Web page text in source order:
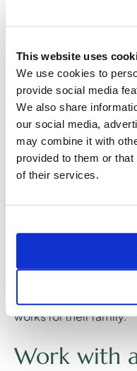
This website uses
We use cookies to
provide social media
We also share
our social media,
may combine it with
provided to them or
of their services.
.
those around us,
How do
families
Everybody is coming
has different needs.
families where one
sodium and needed
this for the whole
different meals every
some kids might only
school. As an RD, my
where they are and
distinct needs as a
create a healthy meal,
with the tools they
works for their family.
Work with